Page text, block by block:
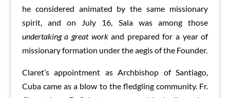
he considered animated by the same missionary
spirit, and on July 16, Sala was among those
undertaking a great workand prepared for a year of
missionary formation under the aegis of the Founder.
Claret’s appointment as Archbishop of Santiago,
Cuba came as a blow to the fledgling community. Fr.